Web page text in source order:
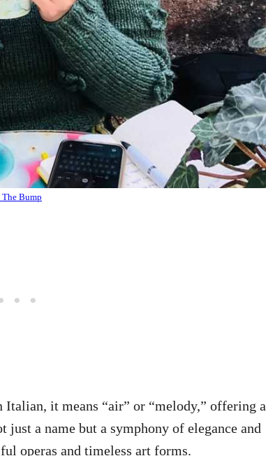
Bump
it means “air” or “melody,” offering a
just a name but a symphony of elegance and
operas and timeless art forms.